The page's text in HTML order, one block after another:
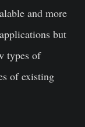
and more
but
types of
of existing